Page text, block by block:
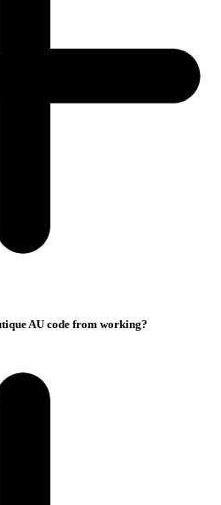
AU code from working?